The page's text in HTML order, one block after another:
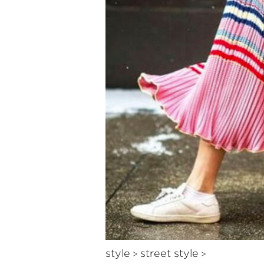
style > street style >